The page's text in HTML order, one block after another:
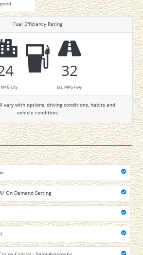
Fuel Efficiency Rating
MPG City
32
Est. MPG Hwy
vary with options, driving conditions, habits and
vehicle condition.
On Demand Setting